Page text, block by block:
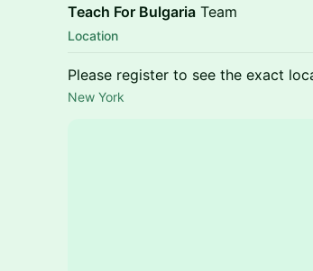
Teach For Bulgaria Team
Location
Please register to see the exact
New York